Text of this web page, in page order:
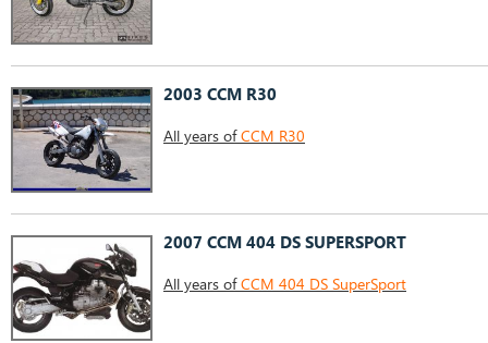
2003 CCM R30
All years ofCCM R30
2007 CCM 404 DS SUPERSPORT
All years ofCCM 404 DS SuperSport